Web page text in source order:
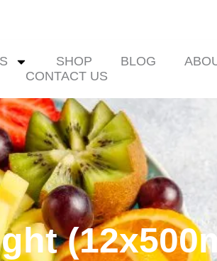
SHOP BLOG
CONTACT US